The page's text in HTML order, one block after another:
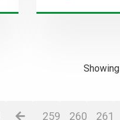
Showing
259 260 261